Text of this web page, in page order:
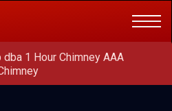
dba 1 Hour Chimney AAA